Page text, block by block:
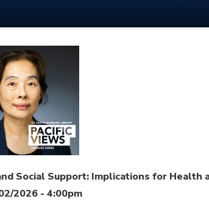
Social Support: Implications for Health
2026 - 4:00pm